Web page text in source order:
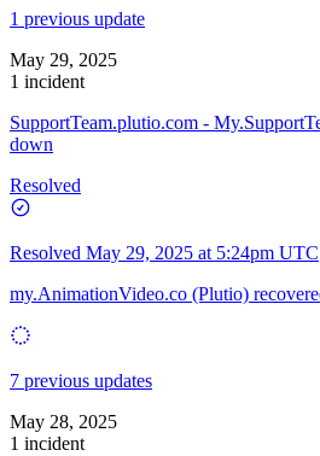
1 previous update
May 29, 2025
1 incident
SupportTeam.plutio.com -
down
Resolved
Resolved May 29, 2025 at 5:24pm UTC
my.AnimationVideo.co (Plutio)
7 previous updates
May 28, 2025
1 incident